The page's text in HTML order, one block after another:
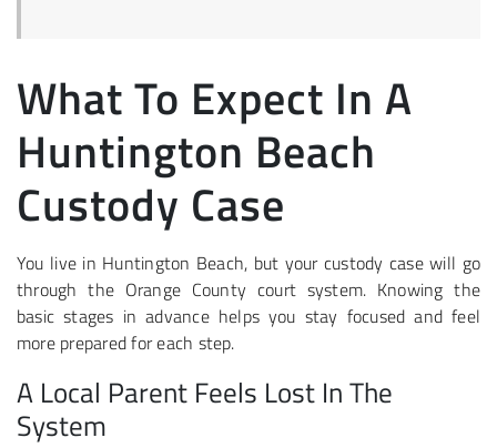
What To Expect In A
Huntington Beach
Custody Case
You live in Huntington Beach, but your custody case will go
through the Orange County court system. Knowing the
basic stages in advance helps you stay focused and feel
more prepared for each step.
A Local Parent Feels Lost In The
System